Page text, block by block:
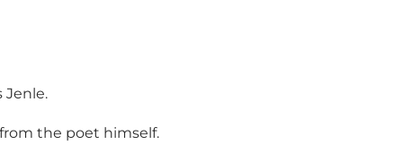
Jenle.
the poet himself.